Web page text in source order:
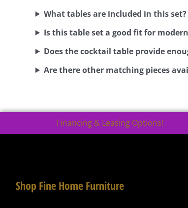
What tables are included in this set?
Is this table set a good fit for
Does the cocktail table provide
Are there other matching pieces
Financing & Leasing Options!
Shop Fine Home Furniture